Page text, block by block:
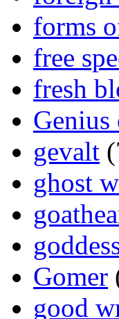
forms
free
fresh
Genius
gevalt
ghost
Gomer
good